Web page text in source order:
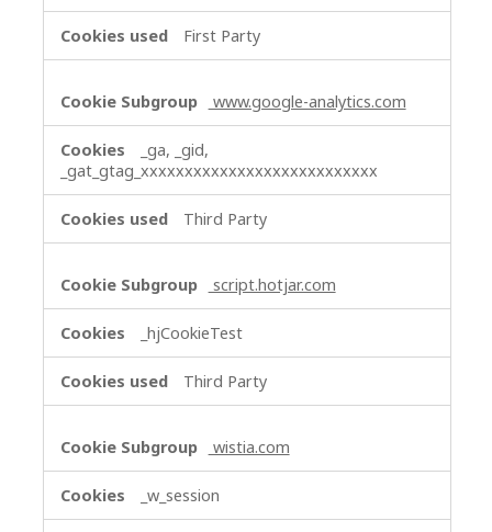
First Party
www.google-analytics.com
_ga, _gid,
_gat_gtag_xxxxxxxxxxxxxxxxxxxxxxxxxxx
Third Party
script.hotjar.com
_hjCookieTest
Third Party
wistia.com
_w_session